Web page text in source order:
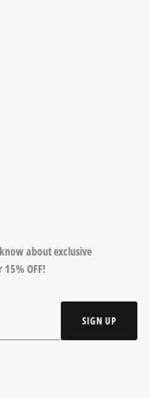
about exclusive
OFF!
SIGN UP